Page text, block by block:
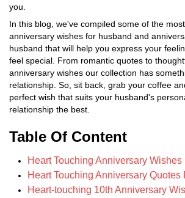
you.
In this blog, we've compiled some of the
anniversary wishes for husband and
husband that will help you express your
feel special. From romantic quotes to
anniversary wishes our collection has
relationship. So, sit back, grab your coffee
perfect wish that suits your husband's
relationship the best.
Table Of Content
Heart Touching Anniversary Wishes
Heart Touching Anniversary Quotes
Heart-touching 10th Anniversary